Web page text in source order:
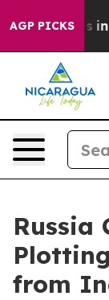
AGP PICKS
Chaos in
Russia
from